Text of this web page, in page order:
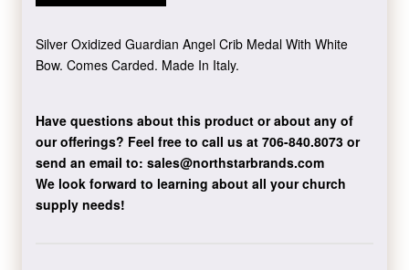
Silver Oxidized Guardian Angel Crib Medal With White
Bow. Comes Carded. Made In Italy.
Have questions about this product or about any of
our offerings? Feel free to call us at 706-840.8073or
send an email to: sales@northstarbrands.com
We look forward to learning about all your church
supply needs!